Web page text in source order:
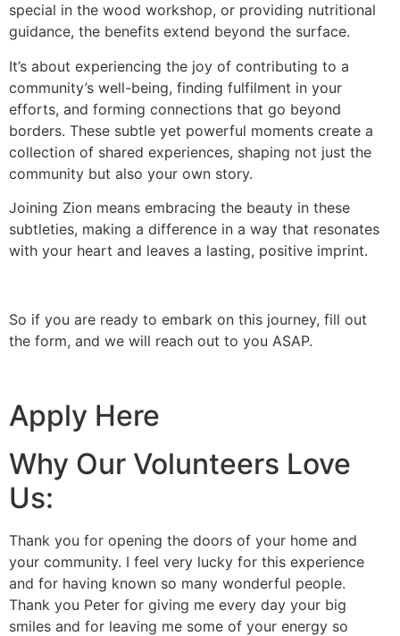
special in the wood workshop, or providing nutritional
guidance, the benefits extend beyond the surface.
It’s about experiencing the joy of contributing to a
community’s well-being, finding fulfilment in your
efforts, and forming connections that go beyond
borders. These subtle yet powerful moments create a
collection of shared experiences, shaping not just the
community but also your own story.
Joining Zion means embracing the beauty in these
subtleties, making a difference in a way that resonates
with your heart and leaves a lasting, positive imprint.
So if you are ready to embark on this journey, fill out
the form, and we will reach out to you ASAP.
Apply Here
Why Our Volunteers Love
Us:
Thank you for opening the doors of your home and
your community. I feel very lucky for this experience
and for having known so many wonderful people.
Thank you Peter for giving me every day your big
smiles and for leaving me some of your energy so